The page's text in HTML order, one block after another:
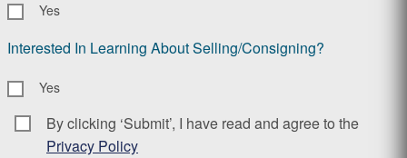
Yes
Interested In Learning About Selling/Consigning?
Yes
Consent *
By clicking ‘Submit’, I have read and agree to the
Privacy Policy